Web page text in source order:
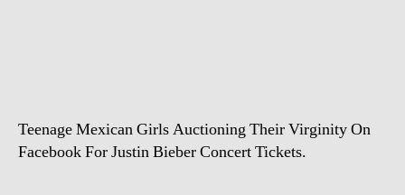
Justin
Bieber
Teenage Mexican Girls Auctioning Their Virginity On
Facebook For Justin Bieber Concert Tickets.